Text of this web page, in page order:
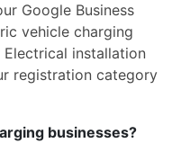
Google Business
vehicle charging
installation
registration category
businesses?